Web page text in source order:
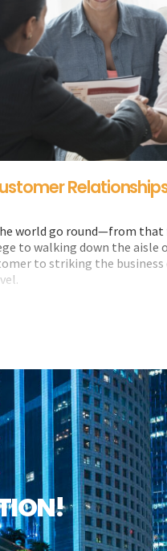
world go round—from
to walking down the aisle
to striking the
business owners rest on
ourselves against
Well, the first step is to